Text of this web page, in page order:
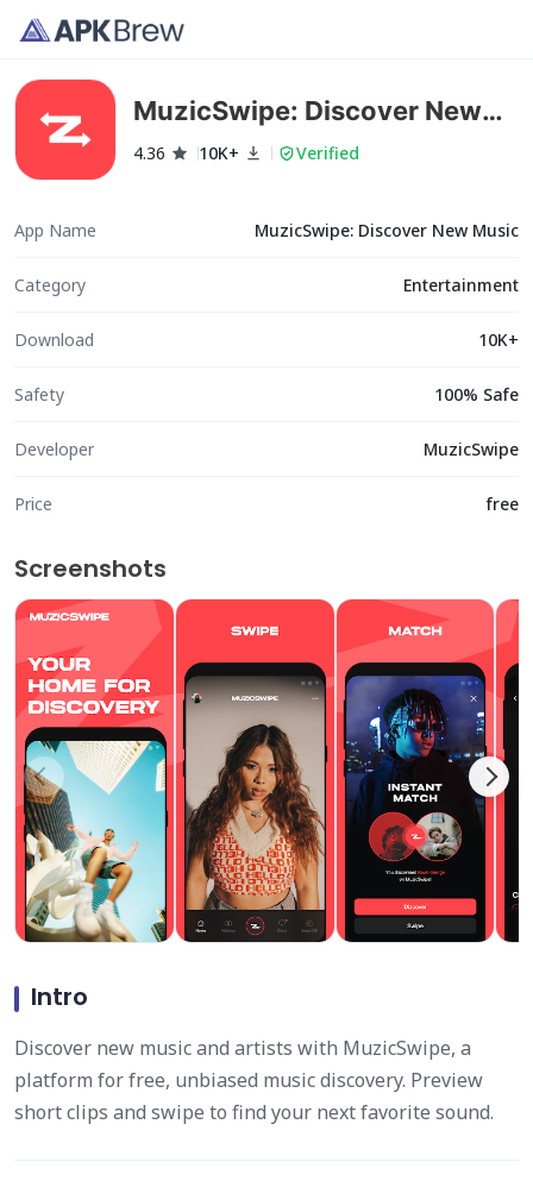
MuzicSwipe: Discover New
Music
4.36 10K+ Verified
App Name MuzicSwipe: Discover New Music
Category Entertainment
Download 10K+
Safety 100% Safe
Developer MuzicSwipe
Price free
Screenshots
Intro
Discover new music and artists with MuzicSwipe, a
platform for free, unbiased music discovery. Preview
short clips and swipe to find your next favorite sound.